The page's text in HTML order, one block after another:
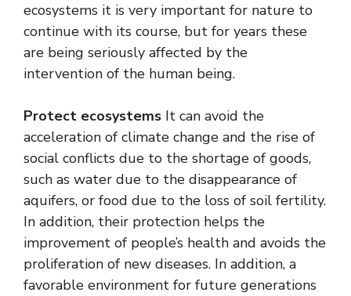
ecosystems it is very important for nature to
continue with its course, but for years these
are being seriously affected by the
intervention of the human being.
Protect ecosystems It can avoid the
acceleration of climate change and the rise of
social conflicts due to the shortage of goods,
such as water due to the disappearance of
aquifers, or food due to the loss of soil fertility.
In addition, their protection helps the
improvement of people’s health and avoids the
proliferation of new diseases. In addition, a
favorable environment for future generations